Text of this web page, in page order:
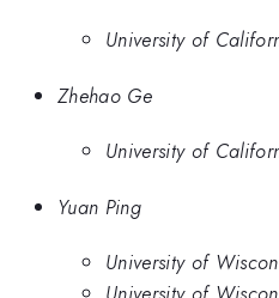
University of
Zhehao Ge
University of
Yuan Ping
University of